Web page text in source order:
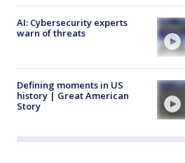
AI: Cybersecurity experts
warn of threats
Defining moments in US
history | Great American
Story